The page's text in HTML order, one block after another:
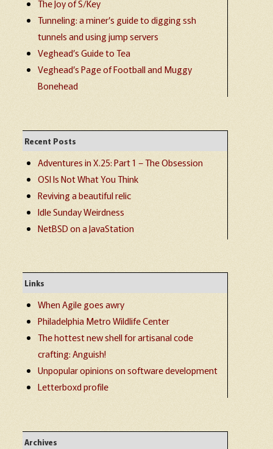
The Joy of S/Key
Tunneling: a miner’s guide to digging ssh
tunnels and using jump servers
Veghead’s Guide to Tea
Veghead’s Page of Football and Muggy
Bonehead
Recent Posts
Adventures in X.25: Part 1 – The Obsession
OSI Is Not What You Think
Reviving a beautiful relic
Idle Sunday Weirdness
NetBSD on a JavaStation
Links
When Agile goes awry
Philadelphia Metro Wildlife Center
The hottest new shell for artisanal code
crafting: Anguish!
Unpopular opinions on software development
Letterboxd profile
Archives